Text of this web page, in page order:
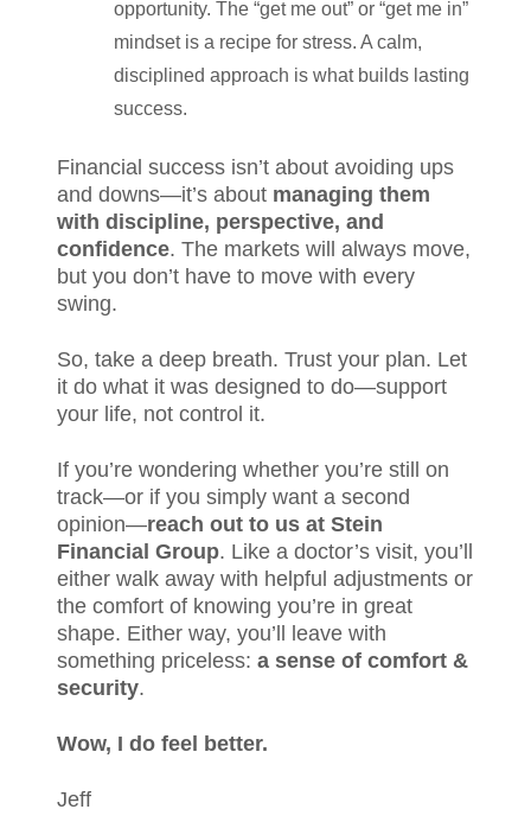
opportunity. The “get me out” or “get me in”
mindset is a recipe for stress. A calm,
disciplined approach is what builds lasting
success.
Financial success isn’t about avoiding ups
and downs—it’s about managing them
with discipline, perspective, and
confidence. The markets will always move,
but you don’t have to move with every
swing.
So, take a deep breath. Trust your plan. Let
it do what it was designed to do—support
your life, not control it.
If you’re wondering whether you’re still on
track—or if you simply want a second
opinion—reach out to us at Stein
Financial Group. Like a doctor’s visit, you’ll
either walk away with helpful adjustments or
the comfort of knowing you’re in great
shape. Either way, you’ll leave with
something priceless: a sense of comfort &
security.
Wow, I do feel better.
Jeff